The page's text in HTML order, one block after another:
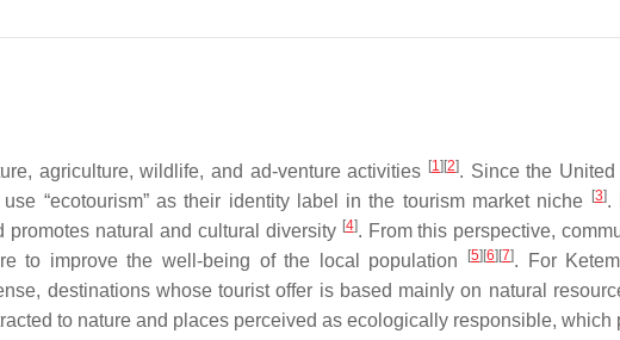
agriculture, wildlife, and ad-venture activities [1] [2]. Since the
“ecotourism” as their identity label in the tourism market niche
[3].
natural and cultural diversity [4]. From this perspective,
to improve the well-being of the local population
[5] [6] [7]. For
destinations whose tourist offer is based mainly on natural
to nature and places perceived as ecologically responsible, which